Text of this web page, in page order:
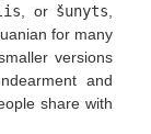
, or šunyts
for many
versions
and
share with